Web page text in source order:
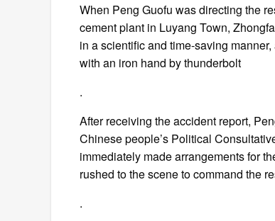
When Peng Guofu was directing the
cement plant in Luyang Town,
in a scientific and time-saving
with an iron hand by thunderbolt
.
After receiving the accident report,
Chinese people’s Political
immediately made arrangements for
rushed to the scene to command the
.